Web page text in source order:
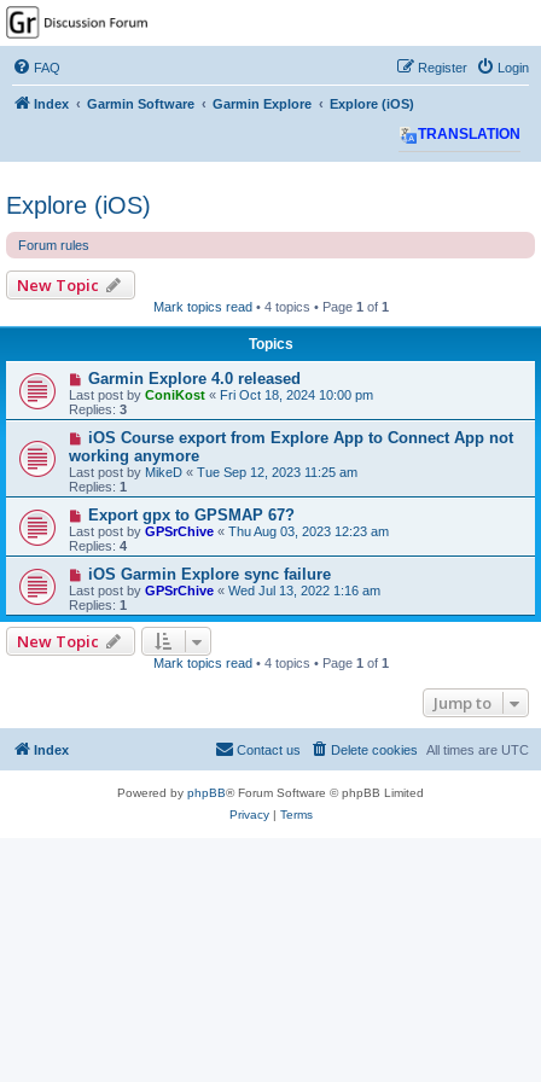
GPSrChive Discussion
Forum
A Premier GPSr Information Resource
FAQ Login
Register
Index Garmin Software Garmin Explore Explore (iOS)
TRANSLATION
Explore (iOS)
Forum rules
New Topic
Mark topics read • 4 topics • Page 1 of 1
Topics
Garmin Explore 4.0 released
Last post by ConiKost « Fri Oct 18, 2024 10:00 pm
Replies: 3
iOS Course export from Explore App to Connect App not
working anymore
Last post by MikeD « Tue Sep 12, 2023 11:25 am
Replies: 1
Export gpx to GPSMAP 67?
Last post by GPSrChive « Thu Aug 03, 2023 12:23 am
Replies: 4
iOS Garmin Explore sync failure
Last post by GPSrChive « Wed Jul 13, 2022 1:16 am
Replies: 1
New Topic
Mark topics read • 4 topics • Page 1 of 1
Jump to
Index All times are UTC
Delete cookies
Contact us
Powered by phpBB® Forum Software © phpBB Limited
Privacy| Terms